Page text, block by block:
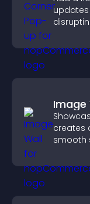
Image
creates
smooth